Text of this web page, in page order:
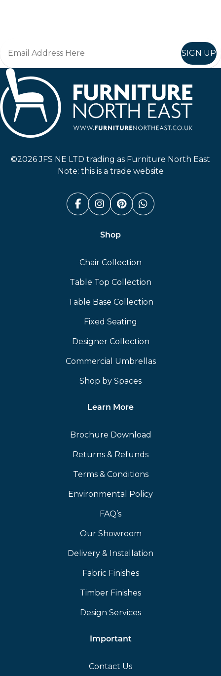
SIGN UP
©2026 JFS NE LTD trading as Furniture North East
Note: this is a trade website
Facebook (link opens in a
Instagram (link opens
Pinterest (link
Whatsapp
Shop
Chair Collection
Table Top Collection
Table Base Collection
Fixed Seating
Designer Collection
Commercial Umbrellas
Shop by Spaces
Learn More
Brochure Download
Returns & Refunds
Terms & Conditions
Environmental Policy
FAQ’s
Our Showroom
Delivery & Installation
Fabric Finishes
Timber Finishes
Design Services
Important
Contact Us